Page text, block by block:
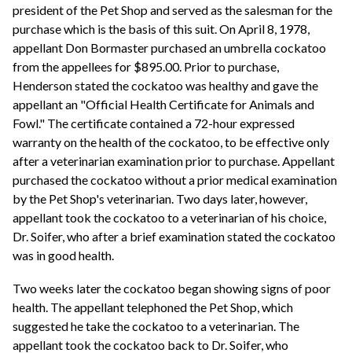
president of the Pet Shop and served as the salesman for the
purchase which is the basis of this suit. On April 8, 1978,
appellant Don Bormaster purchased an umbrella cockatoo
from the appellees for $895.00. Prior to purchase,
Henderson stated the cockatoo was healthy and gave the
appellant an "Official Health Certificate for Animals and
Fowl." The certificate contained a 72-hour expressed
warranty on the health of the cockatoo, to be effective only
after a veterinarian examination prior to purchase. Appellant
purchased the cockatoo without a prior medical examination
by the Pet Shop's veterinarian. Two days later, however,
appellant took the cockatoo to a veterinarian of his choice,
Dr. Soifer, who after a brief examination stated the cockatoo
was in good health.
Two weeks later the cockatoo began showing signs of poor
health. The appellant telephoned the Pet Shop, which
suggested he take the cockatoo to a veterinarian. The
appellant took the cockatoo back to Dr. Soifer, who